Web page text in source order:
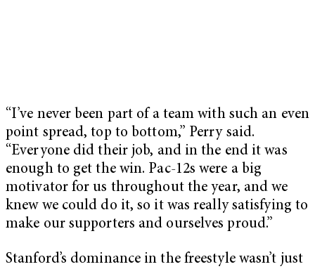
“I’ve never been part of a team with such an even
point spread, top to bottom,” Perry said.
“Everyone did their job, and in the end it was
enough to get the win. Pac-12s were a big
motivator for us throughout the year, and we
knew we could do it, so it was really satisfying to
make our supporters and ourselves proud.”
Stanford’s dominance in the freestyle wasn’t just